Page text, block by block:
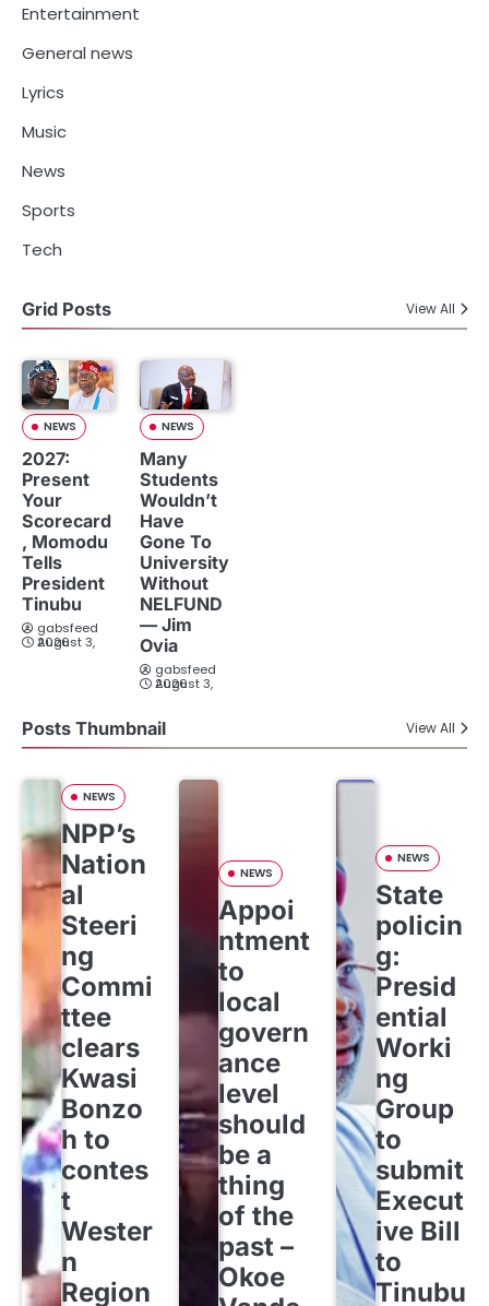
Entertainment
General news
Lyrics
Music
News
Sports
Tech
Grid Posts View All
NEWS
2027:
Present
Your
Scorecard
, Momodu
Tells
President
Tinubu
gabsfeed
August 3, 2026
NEWS
Many
Students
Wouldn’t
Have
Gone To
University
Without
NELFUND
— Jim
Ovia
gabsfeed
August 3, 2026
Posts Thumbnail View All
NEWS
NPP’s
Nation
al
Steeri
ng
Commi
ttee
clears
Kwasi
Bonzo
h to
contes
t
Wester
n
Region
NEWS
Appoi
ntment
to
local
govern
ance
level
should
be a
thing
of the
past –
Okoe
NEWS
State
policin
g:
Presid
ential
Worki
ng
Group
to
submit
Execut
ive Bill
to
Tinubu